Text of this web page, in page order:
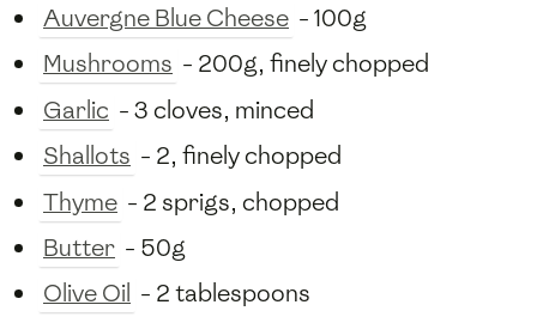
Auvergne Blue Cheese - 100g
Mushrooms - 200g, finely chopped
Garlic - 3 cloves, minced
Shallots - 2, finely chopped
Thyme - 2 sprigs, chopped
Butter - 50g
Olive Oil - 2 tablespoons